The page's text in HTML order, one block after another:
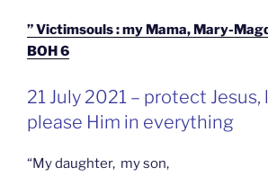
” Victimsouls : my Mama, Mary-
BOH 6
GEPLAATST
OP
21 July 2021 – protect
please Him in everything
“My daughter, my son,